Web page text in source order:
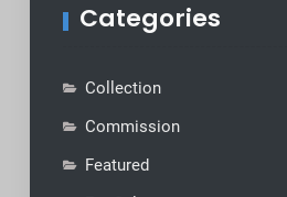
Categories
Collection
Commission
Featured